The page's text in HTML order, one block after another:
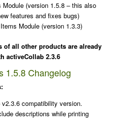
(version 1.5.8 – this also
features and fixes bugs)
Module (version 1.3.3)
of all other products are already
activeCollab 2.3.6
1.5.8 Changelog
compatibility version.
descriptions while printing